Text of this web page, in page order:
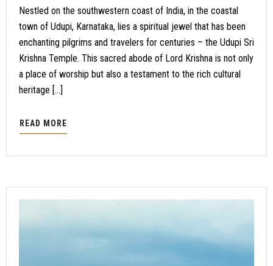
Nestled on the southwestern coast of India, in the coastal
town of Udupi, Karnataka, lies a spiritual jewel that has been
enchanting pilgrims and travelers for centuries – the Udupi Sri
Krishna Temple. This sacred abode of Lord Krishna is not only
a place of worship but also a testament to the rich cultural
heritage […]
READ MORE